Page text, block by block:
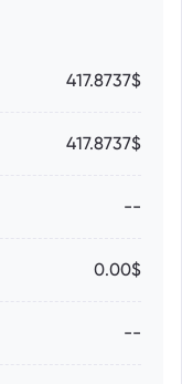
417.8737$
417.8737$
--
0.00$
--